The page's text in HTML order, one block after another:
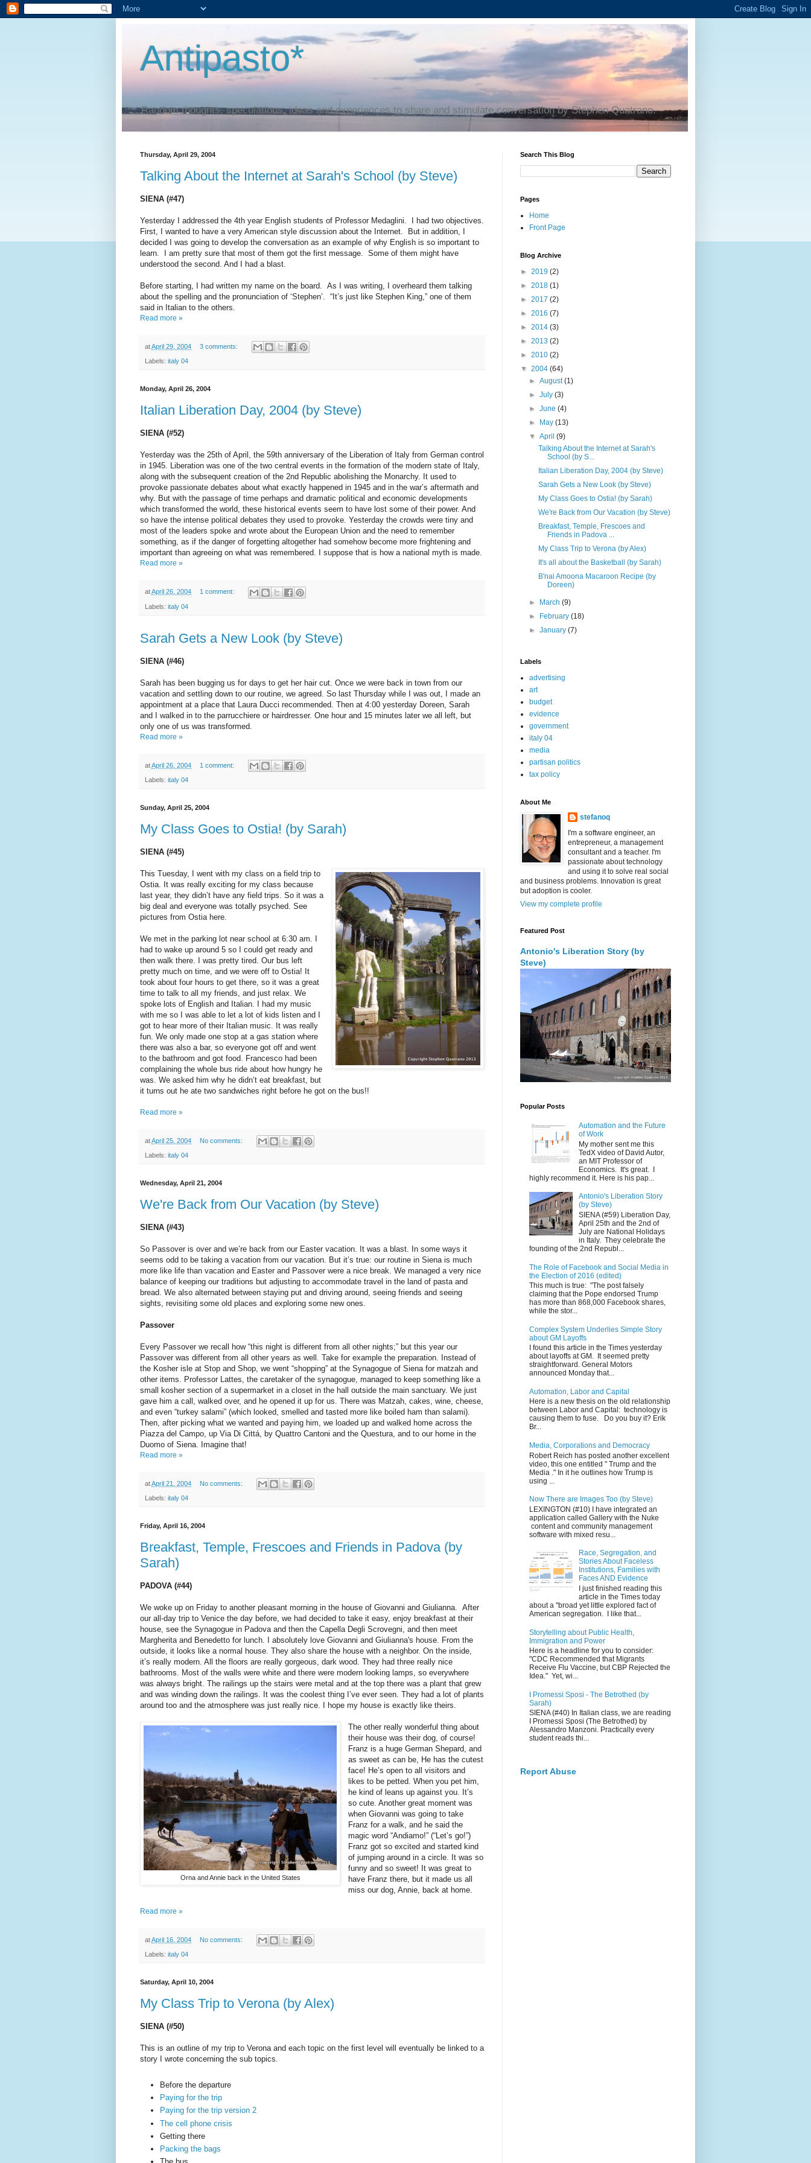
Antipasto*
Random thoughts, speculations, ideas and experiences to share and stimulate conversation by Stephen Quatrano.
Thursday, April 29, 2004
Talking About the Internet at Sarah's School (by Steve)
SIENA (#47)
Yesterday I addressed the 4th year English students of Professor Medaglini. I had two objectives.
First, I wanted to have a very American style discussion about the Internet. But in addition, I
decided I was going to develop the conversation as an example of why English is so important to
learn. I am pretty sure that most of them got the first message. Some of them might have
understood the second. And I had a blast.
Before starting, I had written my name on the board. As I was writing, I overheard them talking
about the spelling and the pronunciation of ‘Stephen’. “It’s just like Stephen King,” one of them
said in Italian to the others.
Read more »
atApril 29, 2004 3 comments:
Labels: italy 04
Monday, April 26, 2004
Italian Liberation Day, 2004 (by Steve)
SIENA (#52)
Yesterday was the 25th of April, the 59th anniversary of the Liberation of Italy from German control
in 1945. Liberation was one of the two central events in the formation of the modern state of Italy,
along with the subsequent creation of the 2nd Republic abolishing the Monarchy. It used to
provoke passionate debates about what exactly happened in 1945 and in the war’s aftermath and
why. But with the passage of time perhaps and dramatic political and economic developments
which transformed the world, these historical events seem to have lost some of their power. And
so have the intense political debates they used to provoke. Yesterday the crowds were tiny and
most of the leaders spoke and wrote about the European Union and the need to remember
something, as if the danger of forgetting altogether had somehow become more frightening and
important than agreeing on what was remembered. I suppose that is how a national myth is made.
Read more »
atApril 26, 2004 1 comment:
Labels: italy 04
Sarah Gets a New Look (by Steve)
SIENA (#46)
Sarah has been bugging us for days to get her hair cut. Once we were back in town from our
vacation and settling down to our routine, we agreed. So last Thursday while I was out, I made an
appointment at a place that Laura Ducci recommended. Then at 4:00 yesterday Doreen, Sarah
and I walked in to the parrucchiere or hairdresser. One hour and 15 minutes later we all left, but
only one of us was transformed.
Read more »
atApril 26, 2004 1 comment:
Labels: italy 04
Sunday, April 25, 2004
My Class Goes to Ostia! (by Sarah)
SIENA (#45)
This Tuesday, I went with my class on a field trip to
Ostia. It was really exciting for my class because
last year, they didn’t have any field trips. So it was a
big deal and everyone was totally psyched. See
pictures from Ostia here.
We met in the parking lot near school at 6:30 am. I
had to wake up around 5 so I could get ready and
then walk there. I was pretty tired. Our bus left
pretty much on time, and we were off to Ostia! It
took about four hours to get there, so it was a great
time to talk to all my friends, and just relax. We
spoke lots of English and Italian. I had my music
with me so I was able to let a lot of kids listen and I
got to hear more of their Italian music. It was really
fun. We only made one stop at a gas station where
there was also a bar, so everyone got off and went
to the bathroom and got food. Francesco had been
complaining the whole bus ride about how hungry he
was. We asked him why he didn’t eat breakfast, but
it turns out he ate two sandwiches right before he got on the bus!!
Read more »
atApril 25, 2004 No comments:
Labels: italy 04
Wednesday, April 21, 2004
We're Back from Our Vacation (by Steve)
SIENA (#43)
So Passover is over and we’re back from our Easter vacation. It was a blast. In some ways it
seems odd to be taking a vacation from our vacation. But it’s true: our routine in Siena is much
more like life than vacation and Easter and Passover were a nice break. We managed a very nice
balance of keeping our traditions but adjusting to accommodate travel in the land of pasta and
bread. We also alternated between staying put and driving around, seeing friends and seeing
sights, revisiting some old places and exploring some new ones.
Passover
Every Passover we recall how “this night is different from all other nights;” but this year our
Passover was different from all other years as well. Take for example the preparation. Instead of
the Kosher isle at Stop and Shop, we went “shopping” at the Synagogue of Siena for matzah and
other items. Professor Lattes, the caretaker of the synagogue, managed to keep something like a
small kosher section of a supermarket in a closet in the hall outside the main sanctuary. We just
gave him a call, walked over, and he opened it up for us. There was Matzah, cakes, wine, cheese,
and even “turkey salami” (which looked, smelled and tasted more like boiled ham than salami).
Then, after picking what we wanted and paying him, we loaded up and walked home across the
Piazza del Campo, up Via Di Cittá, by Quattro Cantoni and the Questura, and to our home in the
Duomo of Siena. Imagine that!
Read more »
atApril 21, 2004 No comments:
Labels: italy 04
Friday, April 16, 2004
Breakfast, Temple, Frescoes and Friends in Padova (by
Sarah)
PADOVA (#44)
We woke up on Friday to another pleasant morning in the house of Giovanni and Giulianna. After
our all-day trip to Venice the day before, we had decided to take it easy, enjoy breakfast at their
house, see the Synagogue in Padova and then the Capella Degli Scrovegni, and then meet
Margherita and Benedetto for lunch. I absolutely love Giovanni and Giulianna's house. From the
outside, it looks like a normal house. They also share the house with a neighbor. On the inside,
it’s really modern. All the floors are really gorgeous, dark wood. They had three really nice
bathrooms. Most of the walls were white and there were modern looking lamps, so everywhere
was always bright. The railings up the stairs were metal and at the top there was a plant that grew
and was winding down the railings. It was the coolest thing I’ve ever seen. They had a lot of plants
around too and the atmosphere was just really nice. I hope my house is exactly like theirs.
Orna and Annie back in the United States
The other really wonderful thing about
their house was their dog, of course!
Franz is a huge German Shepard, and
as sweet as can be, He has the cutest
face! He’s open to all visitors and
likes to be petted. When you pet him,
he kind of leans up against you. It’s
so cute. Another great moment was
when Giovanni was going to take
Franz for a walk, and he said the
magic word “Andiamo!” (“Let’s go!”)
Franz got so excited and started kind
of jumping around in a circle. It was so
funny and so sweet! It was great to
have Franz there, but it made us all
miss our dog, Annie, back at home.
Read more »
atApril 16, 2004 No comments:
Labels: italy 04
Saturday, April 10, 2004
My Class Trip to Verona (by Alex)
SIENA (#50)
This is an outline of my trip to Verona and each topic on the first level will eventually be linked to a
story I wrote concerning the sub topics.
Before the departure
Paying for the trip
Paying for the trip version 2
The cell phone crisis
Getting there
Packing the bags
Search This Blog
Pages
Home
Front Page
Blog Archive
► 2019 (2)
► 2018 (1)
► 2017 (2)
► 2016 (7)
► 2014 (3)
► 2013 (2)
► 2010 (2)
▼ 2004 (64)
►August(1)
►July(3)
►June(4)
►
May(13)
▼April(9)
Talking About the Internet at Sarah's
School (by S...
Italian Liberation Day, 2004 (by Steve)
Sarah Gets a New Look (by Steve)
My Class Goes to Ostia! (by Sarah)
We're Back from Our Vacation (by Steve)
Breakfast, Temple, Frescoes and
Friends in Padova ...
My Class Trip to Verona (by Alex)
It's all about the Basketball (by Sarah)
B'nai Amoona Macaroon Recipe (by
Doreen)
► March(9)
►
February(18)
►January(7)
Labels
advertising
art
budget
evidence
government
italy 04
media
partisan politics
tax policy
About Me
stefanoq
I'm a software engineer, an
entrepreneur, a management
consultant and a teacher. I'm
passionate about technology
and using it to solve real social
and business problems. Innovation is great
but adoption is cooler.
View my complete profile
Featured Post
Antonio's Liberation Story (by
Steve)
Popular Posts
Automation and the Future
of Work
My mother sent me this
TedX video of David Autor,
an MIT Professor of
Economics. It's great. I
highly recommend it. Here is his pap...
Antonio's Liberation Story
(by Steve)
SIENA (#59) Liberation Day,
April 25th and the 2nd of
July are National Holidays
in Italy. They celebrate the
founding of the 2nd Republ...
The Role of Facebook and Social Media in
the Election of 2016 (edited)
This much is true: "The post falsely
claiming that the Pope endorsed Trump
has more than 868,000 Facebook shares,
while the stor...
Complex System Underlies Simple Story
about GM Layoffs
I found this article in the Times yesterday
about layoffs at GM. It seemed pretty
straightforward. General Motors
announced Monday that...
Automation, Labor and Capital
Here is a new thesis on the old relationship
between Labor and Capital: technology is
causing them to fuse. Do you buy it? Erik
Br...
Media, Corporations and Democracy
Robert Reich has posted another excellent
video, this one entitled " Trump and the
Media ." In it he outlines how Trump is
using ...
Now There are Images Too (by Steve)
LEXINGTON (#10) I have integrated an
application called Gallery with the Nuke
content and community management
software with mixed resu...
Race, Segregation, and
Stories About Faceless
Institutions, Families with
Faces AND Evidence
I just finished reading this
article in the Times today
about a "broad yet little explored fact of
American segregation. I like that...
Storytelling about Public Health,
Immigration and Power
Here is a headline for you to consider:
"CDC Recommended that Migrants
Receive Flu Vaccine, but CBP Rejected the
Idea." Yet, wi...
I Promessi Sposi - The Betrothed (by
Sarah)
SIENA (#40) In Italian class, we are reading
I Promessi Sposi (The Betrothed) by
Alessandro Manzoni. Practically every
student reads thi...
Report Abuse